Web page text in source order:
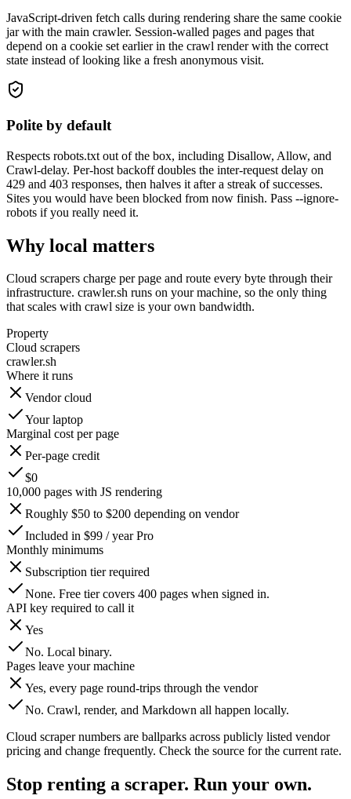
JavaScript-driven fetch calls during rendering share the same cookie
jar with the main crawler. Session-walled pages and pages that
depend on a cookie set earlier in the crawl render with the correct
state instead of looking like a fresh anonymous visit.
Polite by default
Respects robots.txt out of the box, including Disallow, Allow, and
Crawl-delay. Per-host backoff doubles the inter-request delay on
429 and 403 responses, then halves it after a streak of successes.
Sites you would have been blocked from now finish. Pass --ignore-
robots if you really need it.
Why local matters
Cloud scrapers charge per page and route every byte through their
infrastructure. crawler.sh runs on your machine, so the only thing
that scales with crawl size is your own bandwidth.
Property
Cloud scrapers
crawler.sh
Where it runs
Vendor cloud
Your laptop
Marginal cost per page
Per-page credit
$0
10,000 pages with JS rendering
Roughly $50 to $200 depending on vendor
Included in $99 / year Pro
Monthly minimums
Subscription tier required
None. Free tier covers 400 pages when signed in.
API key required to call it
Yes
No. Local binary.
Pages leave your machine
Yes, every page round-trips through the vendor
No. Crawl, render, and Markdown all happen locally.
Cloud scraper numbers are ballparks across publicly listed vendor
pricing and change frequently. Check the source for the current rate.
Stop renting a scraper. Run your own.